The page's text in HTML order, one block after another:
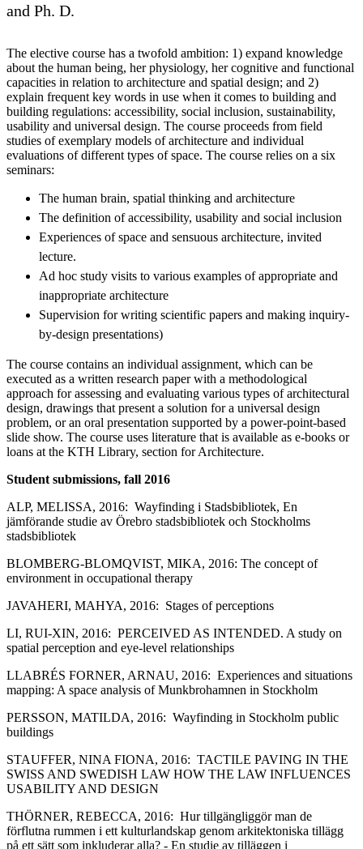
and Ph. D.
The elective course has a twofold ambition: 1) expand knowledge
about the human being, her physiology, her cognitive and functional
capacities in relation to architecture and spatial design; and 2)
explain frequent key words in use when it comes to building and
building regulations: accessibility, social inclusion, sustainability,
usability and universal design. The course proceeds from field
studies of exemplary models of architecture and individual
evaluations of different types of space. The course relies on a six
seminars:
The human brain, spatial thinking and architecture
The definition of accessibility, usability and social inclusion
Experiences of space and sensuous architecture, invited
lecture.
Ad hoc study visits to various examples of appropriate and
inappropriate architecture
Supervision for writing scientific papers and making inquiry-
by-design presentations)
The course contains an individual assignment, which can be
executed as a written research paper with a methodological
approach for assessing and evaluating various types of architectural
design, drawings that present a solution for a universal design
problem, or an oral presentation supported by a power-point-based
slide show. The course uses literature that is available as e-books or
loans at the KTH Library, section for Architecture.
Student submissions, fall 2016
ALP, MELISSA, 2016: Wayfinding i Stadsbibliotek, En
jämförande studie av Örebro stadsbibliotek och Stockholms
stadsbibliotek
BLOMBERG-BLOMQVIST, MIKA, 2016: The concept of
environment in occupational therapy
JAVAHERI, MAHYA, 2016: Stages of perceptions
LI, RUI-XIN, 2016: PERCEIVED AS INTENDED. A study on
spatial perception and eye-level relationships
LLABRÉS FORNER, ARNAU, 2016: Experiences and situations
mapping: A space analysis of Munkbrohamnen in Stockholm
PERSSON, MATILDA, 2016: Wayfinding in Stockholm public
buildings
STAUFFER, NINA FIONA, 2016: TACTILE PAVING IN THE
SWISS AND SWEDISH LAW HOW THE LAW INFLUENCES
USABILITY AND DESIGN
THÖRNER, REBECCA, 2016: Hur tillgängliggör man de
förflutna rummen i ett kulturlandskap genom arkitektoniska tillägg
på ett sätt som inkluderar alla? ‐ En studie av tilläggen i